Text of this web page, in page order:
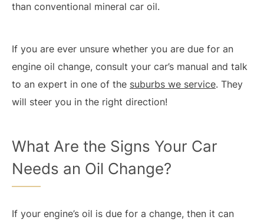
than conventional mineral car oil.
If you are ever unsure whether you are due for an
engine oil change, consult your car’s manual and talk
to an expert in one of the suburbs we service. They
will steer you in the right direction!
What Are the Signs Your Car
Needs an Oil Change?
If your engine’s oil is due for a change, then it can